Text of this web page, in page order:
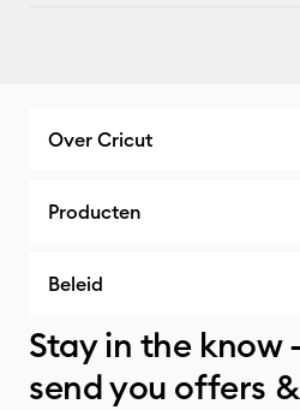
Over Cricut
Producten
Beleid
Stay in the know
send you offers